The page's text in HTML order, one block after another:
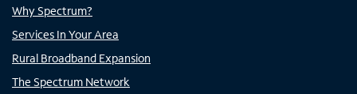
Why Spectrum?
Services In Your Area
Rural Broadband Expansion
The Spectrum Network